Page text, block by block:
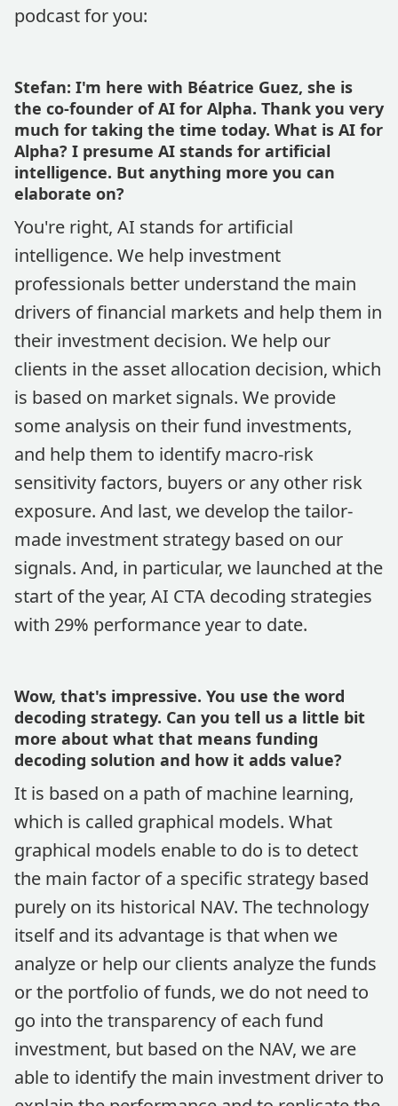
podcast for you:
Stefan: I'm here with Béatrice Guez, she is
the co-founder of AI for Alpha. Thank you very
much for taking the time today. What is AI for
Alpha? I presume AI stands for artificial
intelligence. But anything more you can
elaborate on?
You're right, AI stands for artificial
intelligence. We help investment
professionals better understand the main
drivers of financial markets and help them in
their investment decision. We help our
clients in the asset allocation decision, which
is based on market signals. We provide
some analysis on their fund investments,
and help them to identify macro-risk
sensitivity factors, buyers or any other risk
exposure. And last, we develop the tailor-
made investment strategy based on our
signals. And, in particular, we launched at the
start of the year, AI CTA decoding strategies
with 29% performance year to date.
Wow, that's impressive. You use the word
decoding strategy. Can you tell us a little bit
more about what that means funding
decoding solution and how it adds value?
It is based on a path of machine learning,
which is called graphical models. What
graphical models enable to do is to detect
the main factor of a specific strategy based
purely on its historical NAV. The technology
itself and its advantage is that when we
analyze or help our clients analyze the funds
or the portfolio of funds, we do not need to
go into the transparency of each fund
investment, but based on the NAV, we are
able to identify the main investment driver to